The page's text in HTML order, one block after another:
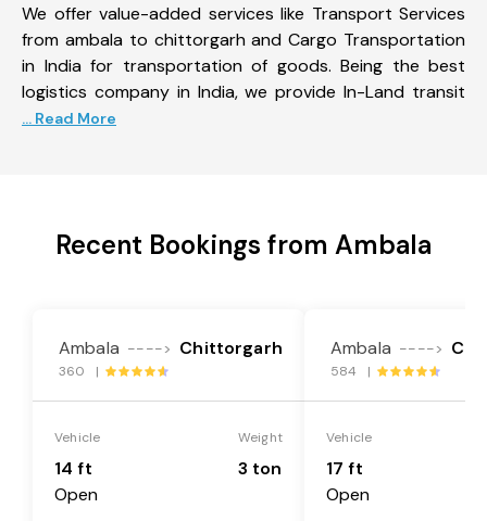
We offer value-added services like Transport Services
from ambala to chittorgarh and Cargo Transportation
in India for transportation of goods. Being the best
logistics company in India, we provide In-Land transit
... Read More
Recent Bookings from Ambala
Ambala ----> Chittorgarh
360 |
Vehicle
14 ft
Open
Weight
3 ton
Ambala ---->
584 |
Vehicle
17 ft
Open